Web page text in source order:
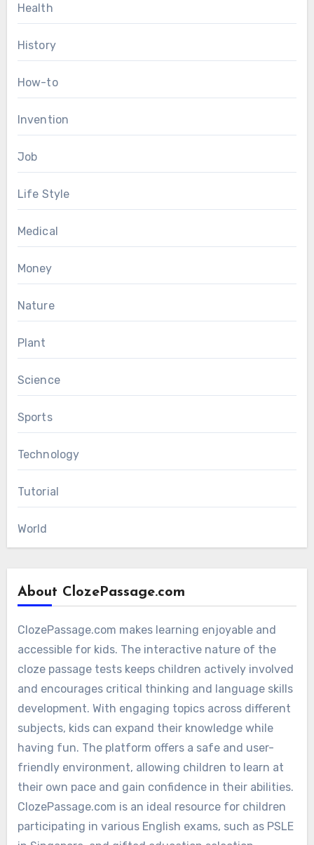
Health
History
How-to
Invention
Job
Life Style
Medical
Money
Nature
Plant
Science
Sports
Technology
Tutorial
World
About ClozePassage.com
ClozePassage.com makes learning enjoyable and
accessible for kids. The interactive nature of the
cloze passage tests keeps children actively involved
and encourages critical thinking and language skills
development. With engaging topics across different
subjects, kids can expand their knowledge while
having fun. The platform offers a safe and user-
friendly environment, allowing children to learn at
their own pace and gain confidence in their abilities.
ClozePassage.com is an ideal resource for children
participating in various English exams, such as PSLE